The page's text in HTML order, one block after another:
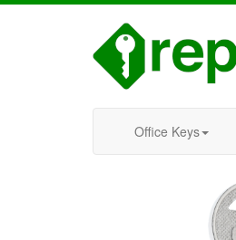
Office Keys